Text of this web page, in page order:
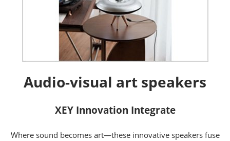
Audio-visual art speakers
XEY Innovation Integrate
Where sound becomes art—these innovative speakers fuse